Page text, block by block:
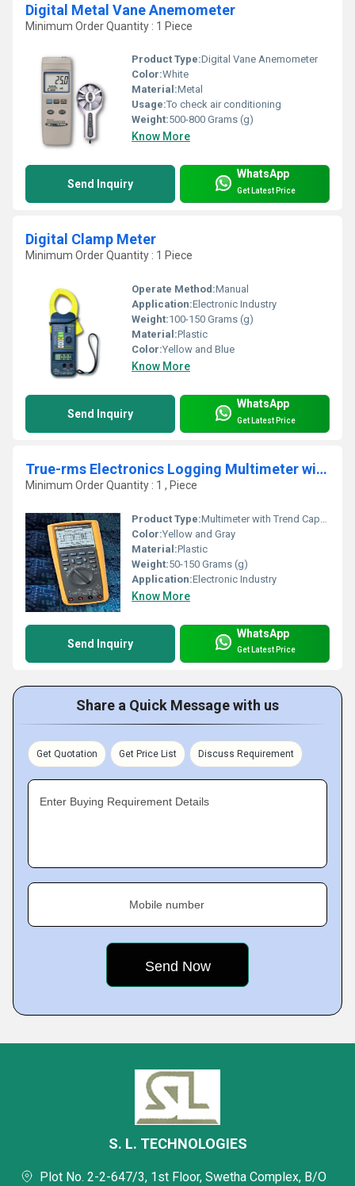
Digital Metal Vane Anemometer
Minimum Order Quantity : 1 Piece
Product Type:Digital Vane Anemometer
Color:White
Material:Metal
Usage:To check air conditioning
Weight:500-800 Grams (g)
Know More
Send Inquiry
WhatsApp
Get Latest Price
Digital Clamp Meter
Minimum Order Quantity : 1 Piece
Operate Method:Manual
Application:Electronic Industry
Weight:100-150 Grams (g)
Material:Plastic
Color:Yellow and Blue
Know More
Send Inquiry
WhatsApp
Get Latest Price
True-rms Electronics Logging Multimeter with Trend Capture
Minimum Order Quantity : 1 , Piece
Product Type:Multimeter with Trend Capture
Color:Yellow and Gray
Material:Plastic
Weight:50-150 Grams (g)
Application:Electronic Industry
Know More
Send Inquiry
WhatsApp
Get Latest Price
Share a Quick Message with us
Get Quotation Get Price List Discuss Requirement
Enter Buying Requirement Details
Mobile number
S. L. TECHNOLOGIES
Plot No. 2-2-647/3, 1st Floor, Swetha Complex, B/O